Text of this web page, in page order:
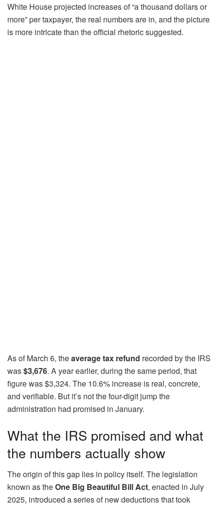
White House projected increases of “a thousand dollars or
more” per taxpayer, the real numbers are in, and the picture
is more intricate than the official rhetoric suggested.
As of March 6, theaveragetax refund recorded by the IRS
was$3,676. A year earlier, during the same period, that
figure was $3,324. The 10.6% increase is real, concrete,
and verifiable. But it’s not the four-digit jump the
administration had promised in January.
What the IRS promised and what
the numbers actually show
The origin of this gap lies in policy itself. The legislation
known as theOne Big Beautiful Bill Act, enacted in July
2025, introduced a series of new deductions that took